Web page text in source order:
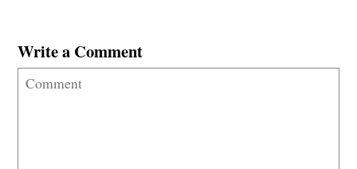
Write a Comment